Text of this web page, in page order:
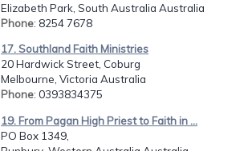
Elizabeth Park, South Australia Australia
Phone: 8254 7678
17. Southland Faith Ministries
20 Hardwick Street, Coburg
Melbourne, Victoria Australia
Phone: 0393834375
19. From Pagan High Priest to Faith in ...
PO Box 1349,